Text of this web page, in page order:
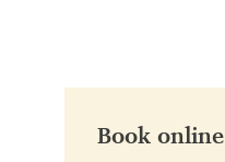
Book online